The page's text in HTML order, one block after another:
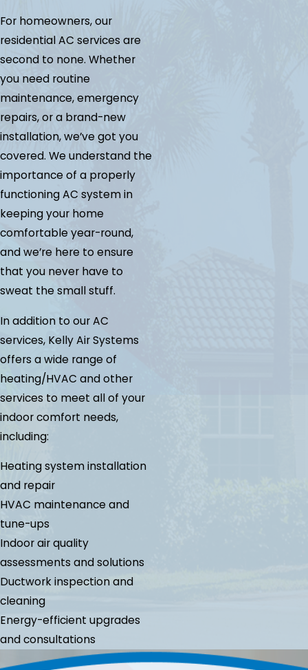
For homeowners, our
residential AC services are
second to none. Whether
you need routine
maintenance, emergency
repairs, or a brand-new
installation, we’ve got you
covered. We understand the
importance of a properly
functioning AC system in
keeping your home
comfortable year-round,
and we’re here to ensure
that you never have to
sweat the small stuff.
In addition to our AC
services, Kelly Air Systems
offers a wide range of
heating/HVAC and other
services to meet all of your
indoor comfort needs,
including:
Heating system installation
and repair
HVAC maintenance and
tune-ups
Indoor air quality
assessments and solutions
Ductwork inspection and
cleaning
Energy-efficient upgrades
and consultations